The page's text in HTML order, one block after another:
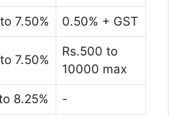
7.50% 0.50% + GST
7.50%
Rs.500 to
10000 max
8.25% -